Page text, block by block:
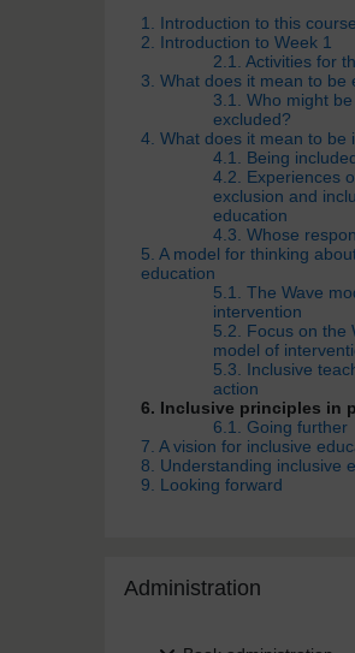
1. Introduction to this course
2. Introduction to Week 1
2.1. Activities for
3. What does it mean to be
3.1. Who might be
excluded?
4. What does it mean to be
4.1. Being
4.2. Experiences
exclusion and
education
4.3. Whose
5. A model for thinking
education
5.1. The Wave
intervention
5.2. Focus on the
model of
5.3. Inclusive
action
6. Inclusive principles in
6.1. Going further
7. A vision for inclusive
8. Understanding inclusive
9. Looking forward
Administra­tion